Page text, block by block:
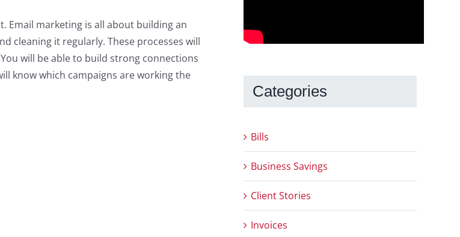
Email marketing is all about building an
cleaning it regularly. These processes will
will be able to build strong connections
know which campaigns are working the
Categories
Bills
Business Savings
Client Stories
Invoices